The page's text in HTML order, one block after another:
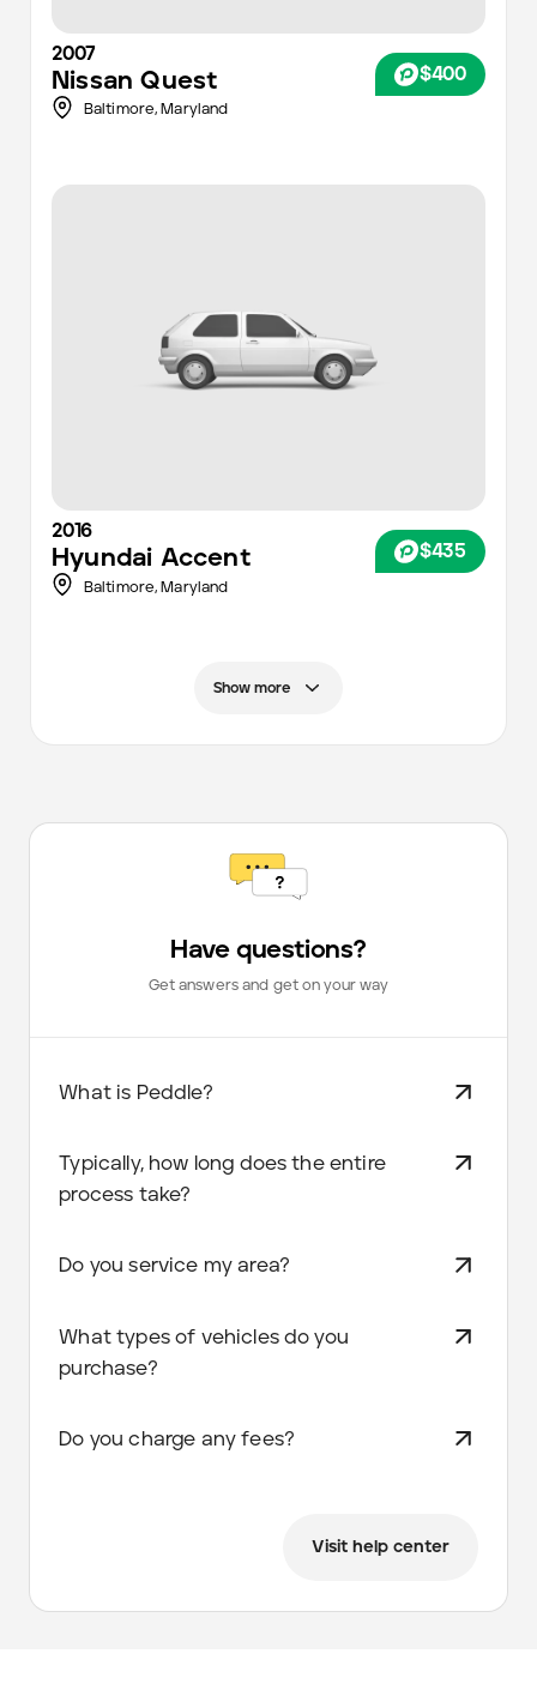
2007
Nissan Quest $400
Baltimore, Maryland
2016
Hyundai Accent $435
Baltimore, Maryland
Show more
Have questions?
Get answers and get on your way
What is Peddle?
Typically, how long does the entire
process take?
Do you service my area?
What types of vehicles do you
purchase?
Do you charge any fees?
Visit help center